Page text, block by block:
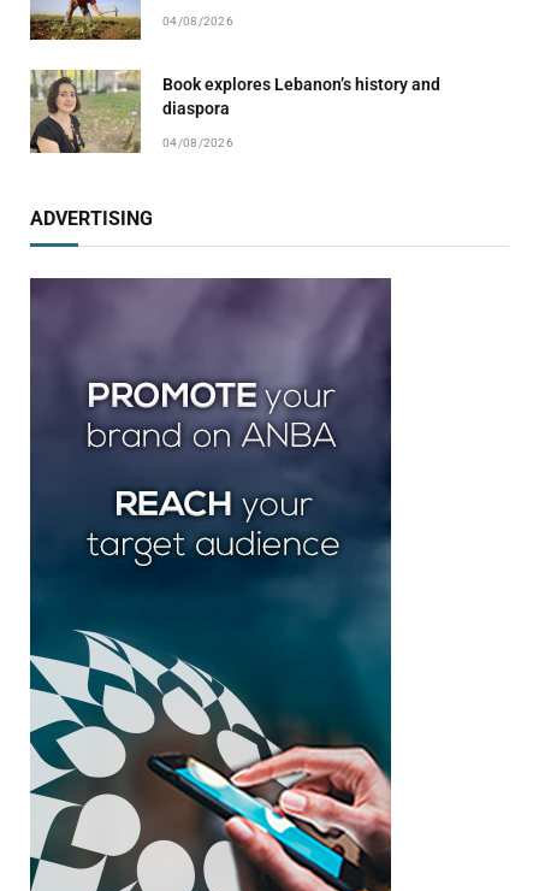
04/08/2026
Book explores Lebanon’s history and
diaspora
04/08/2026
ADVERTISING